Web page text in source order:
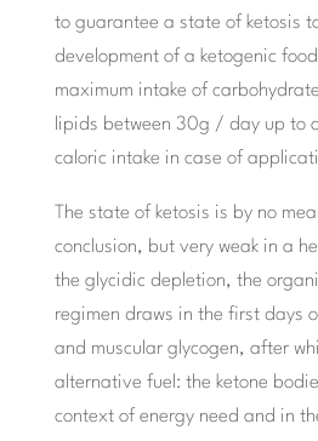
to guarantee a state of ketosis
development of a ketogenic
maximum intake of
lipids between 30g / day up to
caloric intake in case of
The state of ketosis is by no
conclusion, but very weak in a
the glycidic depletion, the
regimen draws in the first days
and muscular glycogen, after
alternative fuel: the ketone
context of energy need and in